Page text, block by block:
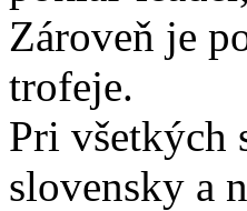
Zároveň je
trofeje.
Pri všetkých
slovensky a